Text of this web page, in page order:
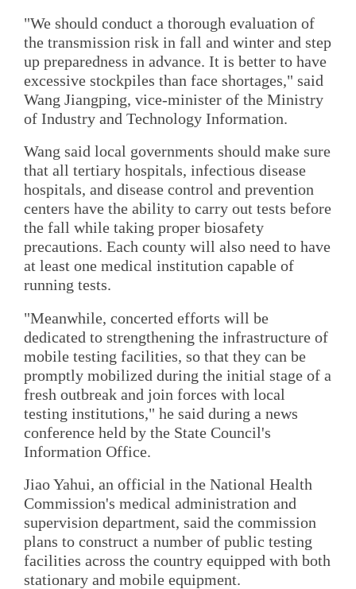
"We should conduct a thorough evaluation of
the transmission risk in fall and winter and step
up preparedness in advance. It is better to have
excessive stockpiles than face shortages," said
Wang Jiangping, vice-minister of the Ministry
of Industry and Technology Information.
Wang said local governments should make sure
that all tertiary hospitals, infectious disease
hospitals, and disease control and prevention
centers have the ability to carry out tests before
the fall while taking proper biosafety
precautions. Each county will also need to have
at least one medical institution capable of
running tests.
"Meanwhile, concerted efforts will be
dedicated to strengthening the infrastructure of
mobile testing facilities, so that they can be
promptly mobilized during the initial stage of a
fresh outbreak and join forces with local
testing institutions," he said during a news
conference held by the State Council's
Information Office.
Jiao Yahui, an official in the National Health
Commission's medical administration and
supervision department, said the commission
plans to construct a number of public testing
facilities across the country equipped with both
stationary and mobile equipment.